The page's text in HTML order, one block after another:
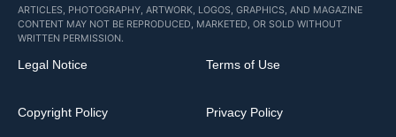
ARTICLES, PHOTOGRAPHY, ARTWORK, LOGOS, GRAPHICS, AND MAGAZINE
CONTENT MAY NOT BE REPRODUCED, MARKETED, OR SOLD WITHOUT
WRITTEN PERMISSION.
Legal Notice Terms of Use
Copyright Policy Privacy Policy